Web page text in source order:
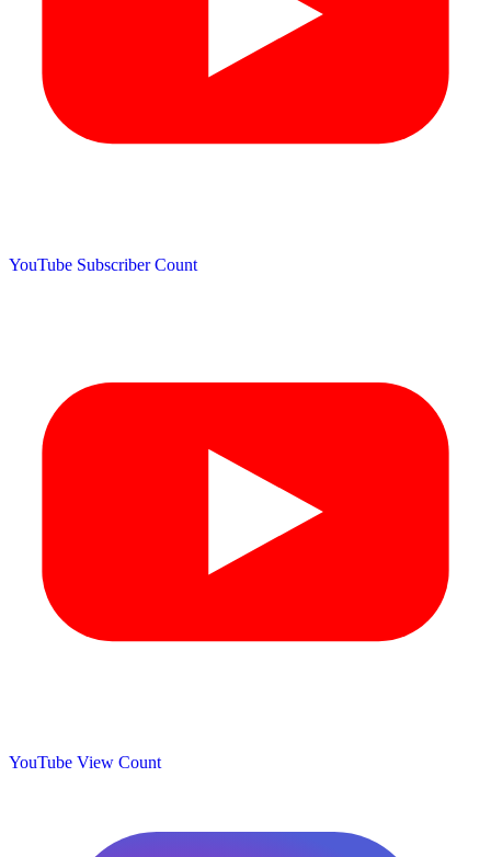
YouTube Subscriber Count
YouTube View Count